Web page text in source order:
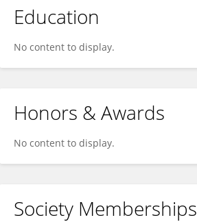
Education
No content to display.
Honors & Awards
No content to display.
Society Memberships